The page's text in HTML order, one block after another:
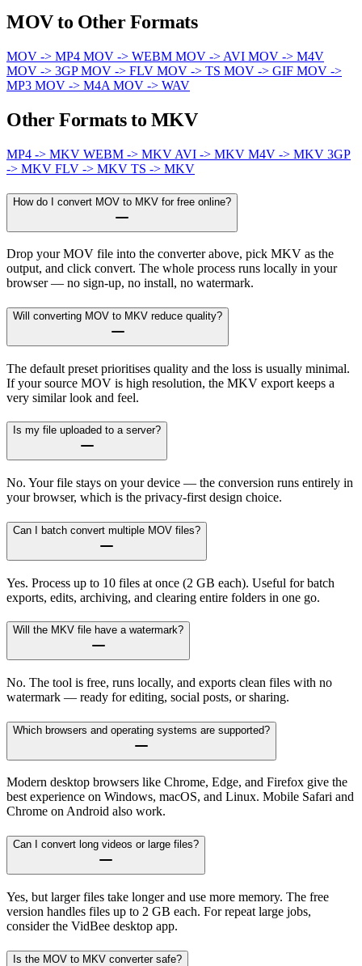
MOV to Other Formats
MOV -> MP4 MOV -> WEBM MOV -> AVI MOV -> M4V
MOV -> 3GPMOV -> FLV MOV -> TS MOV -> GIF MOV ->
MP3 MOV -> M4A MOV -> WAV
Other Formats to MKV
MP4 -> MKV WEBM -> MKV AVI -> MKV M4V -> MKV 3GP
-> MKV FLV -> MKV TS -> MKV
How do I convert MOV to MKV for free online?
Drop your MOV file into the converter above, pick MKV as the
output, and click convert. The whole process runs locally in your
browser — no sign-up, no install, no watermark.
Will converting MOV to MKV reduce quality?
The default preset prioritises quality and the loss is usually minimal.
If your source MOV is high resolution, the MKV export keeps a
very similar look and feel.
Is my file uploaded to a server?
No. Your file stays on your device — the conversion runs entirely in
your browser, which is the privacy-first design choice.
Can I batch convert multiple MOV files?
Yes. Process up to 10 files at once (2 GB each). Useful for batch
exports, edits, archiving, and clearing entire folders in one go.
Will the MKV file have a watermark?
No. The tool is free, runs locally, and exports clean files with no
watermark — ready for editing, social posts, or sharing.
Which browsers and operating systems are supported?
Modern desktop browsers like Chrome, Edge, and Firefox give the
best experience on Windows, macOS, and Linux. Mobile Safari and
Chrome on Android also work.
Can I convert long videos or large files?
Yes, but larger files take longer and use more memory. The free
version handles files up to 2 GB each. For repeat large jobs,
consider the VidBee desktop app.
Is the MOV to MKV converter safe?